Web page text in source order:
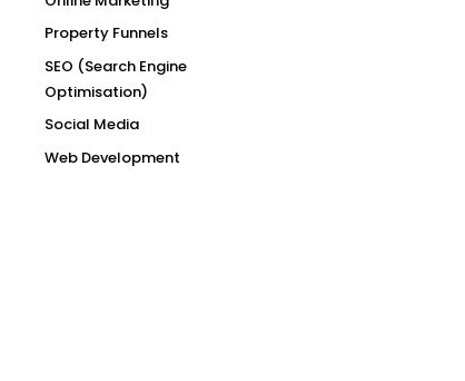
Property Funnels
SEO (Search Engine
Optimisation)
Social Media
Web Development